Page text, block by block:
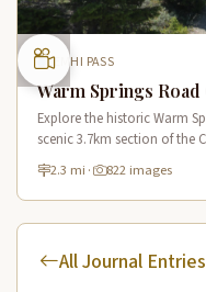
LEMHI PASS
Warm Springs
Explore the historic Warm
scenic 3.7km section of the
springs and mountain views.
2.3 mi · 822 images
All Journal Entries